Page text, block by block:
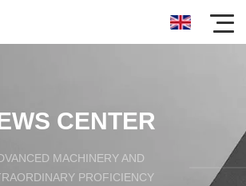
CENTER
MACHINERY AND
PROFICIENCY